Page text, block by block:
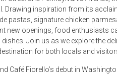
Drawing inspiration from its
pastas, signature chicken
new openings, food enthusiasts
Join us as we explore the
for both locals and
Café Fiorello’s debut in